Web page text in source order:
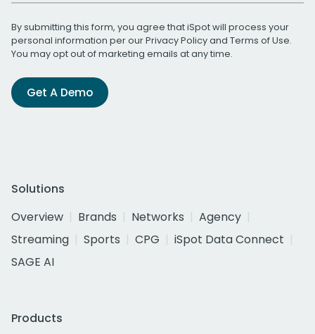
By submitting this form, you agree that iSpot will process your
personal information per ourPrivacy Policyand Terms of Use.
You may opt out of marketing emails at any time.
Get A Demo
Solutions
Overview
Brands Networks
Agency
Streaming
Sports CPG
iSpot Data Connect
SAGE AI
Products